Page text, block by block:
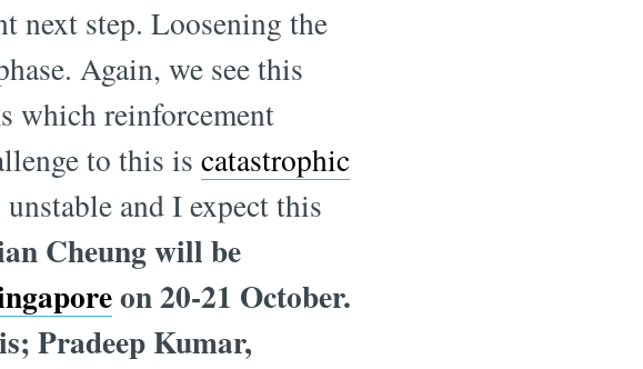
next step. Loosening the
Again, we see this
which reinforcement
to this is catastrophic
and I expect this
Cheung will be
on 20-21 October.
Pradeep Kumar,